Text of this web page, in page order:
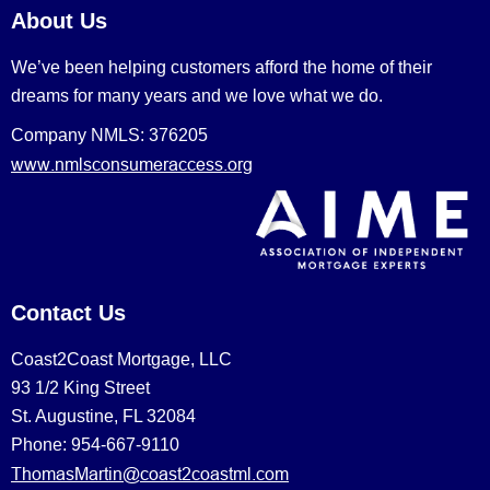
About Us
We’ve been helping customers afford the home of their
dreams for many years and we love what we do.
Company NMLS: 376205
www.nmlsconsumeraccess.org
Contact Us
Coast2Coast Mortgage, LLC
93 1/2 King Street
St. Augustine, FL 32084
Phone: 954-667-9110
ThomasMartin@coast2coastml.com